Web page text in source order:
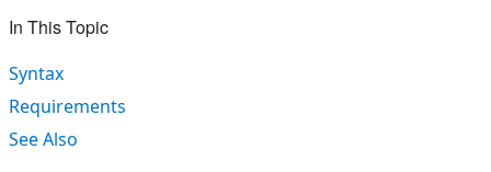
In This Topic
Syntax
Requirements
See Also